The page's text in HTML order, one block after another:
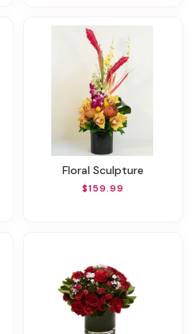
Floral Sculpture
$159.99